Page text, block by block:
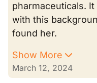
pharmaceuticals.
with this
found her.
Show More
March 12, 2024